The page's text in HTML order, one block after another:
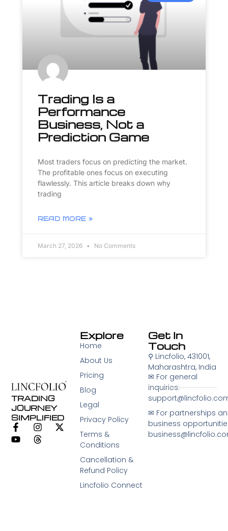
Trading Is a
Performance
Business, Not a
Prediction Game
Most traders focus on predicting the market.
The profitable ones focus on executing
flawlessly. This article breaks down why
trading
READ MORE »
March 27, 2026 No Comments
TRADING
JOURNEY
SIMPLIFIED
Explore
Home
About Us
Pricing
Blog
Legal
Privacy Policy
Terms &
Conditions
Cancellation &
Refund Policy
Lincfolio Connect
Get In
Touch
⚲ Lincfolio, 431001,
Maharashtra, India
✉︎ For general
inquiries:
✉︎ For partnerships
business